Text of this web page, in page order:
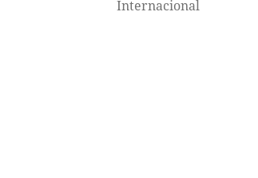
Internacional